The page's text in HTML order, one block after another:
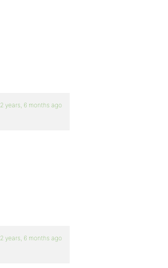
2 years, 6 months ago
2 years, 6 months ago